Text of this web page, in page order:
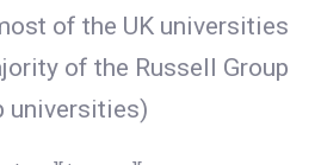
of the UK universities
of the Russell Group
universities)